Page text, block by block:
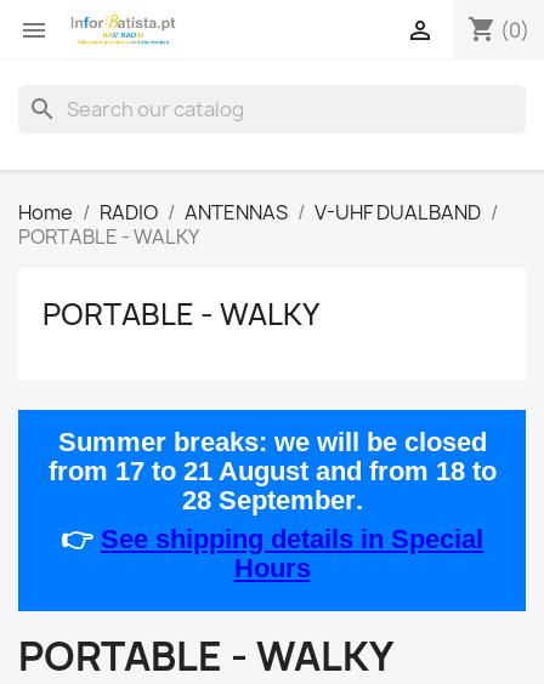
 shopping_cart (0)

search
Home RADIO ANTENNAS
V-UHF DUALBAND
PORTABLE - WALKY
PORTABLE - WALKY
Summer breaks: we will be closed
from 17 to 21 Augustand from 18 to
28 September.
👉 See shipping details in Special
Hours
PORTABLE - WALKY